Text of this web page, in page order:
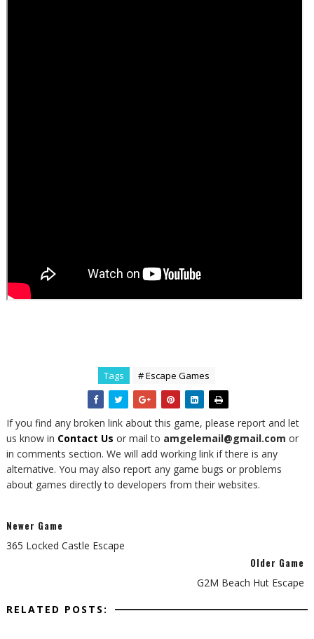
Tags # Escape Games
If you find any broken link about this game, please report and let
us know in Contact Us or mail to amgelemail@gmail.com or
in comments section. We will add working link if there is any
alternative. You may also report any game bugs or problems
about games directly to developers from their websites.
Newer Game
365 Locked Castle Escape
Older Game
G2M Beach Hut Escape
RELATED POSTS: